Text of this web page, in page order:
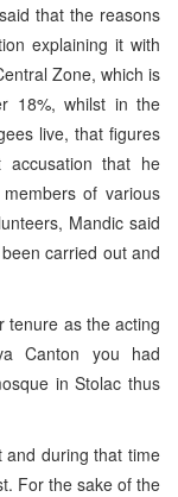
that the reasons
explaining it with
Zone, which is
18%, whilst in the
live, that figures
accusation that he
of various
Mandic said
carried out and
tenure as the acting
Canton you had
in Stolac thus
and during that time
For the sake of the